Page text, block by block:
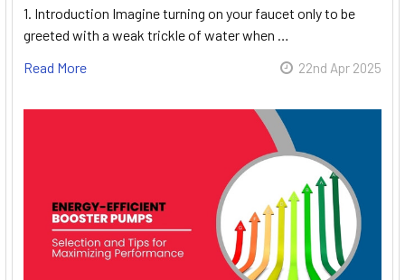
1. Introduction Imagine turning on your faucet only to be
greeted with a weak trickle of water when …
Read More
22nd Apr 2025